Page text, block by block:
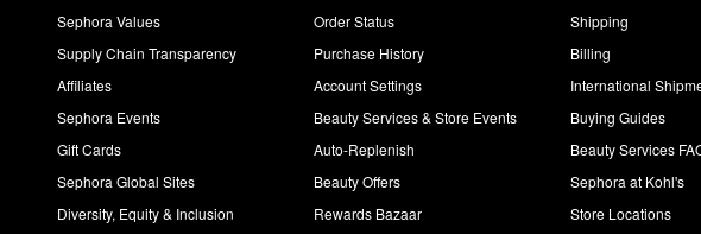
Sephora Values
Supply Chain Transparency
Affiliates
Sephora Events
Gift Cards
Sephora Global Sites
Diversity, Equity & Inclusion
Order Status
Purchase History
Account Settings
Beauty Services & Store Events
Auto-Replenish
Beauty Offers
Rewards Bazaar
Shipping
Billing
International
Buying Guides
Beauty Services
Sephora at Kohl's
Store Locations